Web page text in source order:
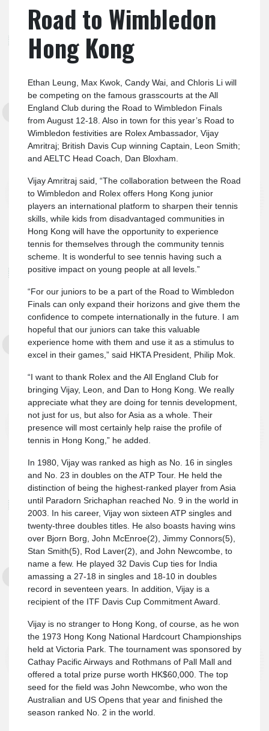
Road to Wimbledon
Hong Kong
Ethan Leung, Max Kwok, Candy Wai, and Chloris Li will
be competing on the famous grasscourts at the All
England Club during the Road to Wimbledon Finals
from August 12-18. Also in town for this year’s Road to
Wimbledon festivities are Rolex Ambassador, Vijay
Amritraj; British Davis Cup winning Captain, Leon Smith;
and AELTC Head Coach, Dan Bloxham.
Vijay Amritraj said, “The collaboration between the Road
to Wimbledon and Rolex offers Hong Kong junior
players an international platform to sharpen their tennis
skills, while kids from disadvantaged communities in
Hong Kong will have the opportunity to experience
tennis for themselves through the community tennis
scheme. It is wonderful to see tennis having such a
positive impact on young people at all levels.”
“For our juniors to be a part of the Road to Wimbledon
Finals can only expand their horizons and give them the
confidence to compete internationally in the future. I am
hopeful that our juniors can take this valuable
experience home with them and use it as a stimulus to
excel in their games,” said HKTA President, Philip Mok.
“I want to thank Rolex and the All England Club for
bringing Vijay, Leon, and Dan to Hong Kong. We really
appreciate what they are doing for tennis development,
not just for us, but also for Asia as a whole. Their
presence will most certainly help raise the profile of
tennis in Hong Kong,” he added.
In 1980, Vijay was ranked as high as No. 16 in singles
and No. 23 in doubles on the ATP Tour. He held the
distinction of being the highest-ranked player from Asia
until Paradorn Srichaphan reached No. 9 in the world in
2003. In his career, Vijay won sixteen ATP singles and
twenty-three doubles titles. He also boasts having wins
over Bjorn Borg, John McEnroe(2), Jimmy Connors(5),
Stan Smith(5), Rod Laver(2), and John Newcombe, to
name a few. He played 32 Davis Cup ties for India
amassing a 27-18 in singles and 18-10 in doubles
record in seventeen years. In addition, Vijay is a
recipient of the ITF Davis Cup Commitment Award.
Vijay is no stranger to Hong Kong, of course, as he won
the 1973 Hong Kong National Hardcourt Championships
held at Victoria Park. The tournament was sponsored by
Cathay Pacific Airways and Rothmans of Pall Mall and
offered a total prize purse worth HK$60,000. The top
seed for the field was John Newcombe, who won the
Australian and US Opens that year and finished the
season ranked No. 2 in the world.